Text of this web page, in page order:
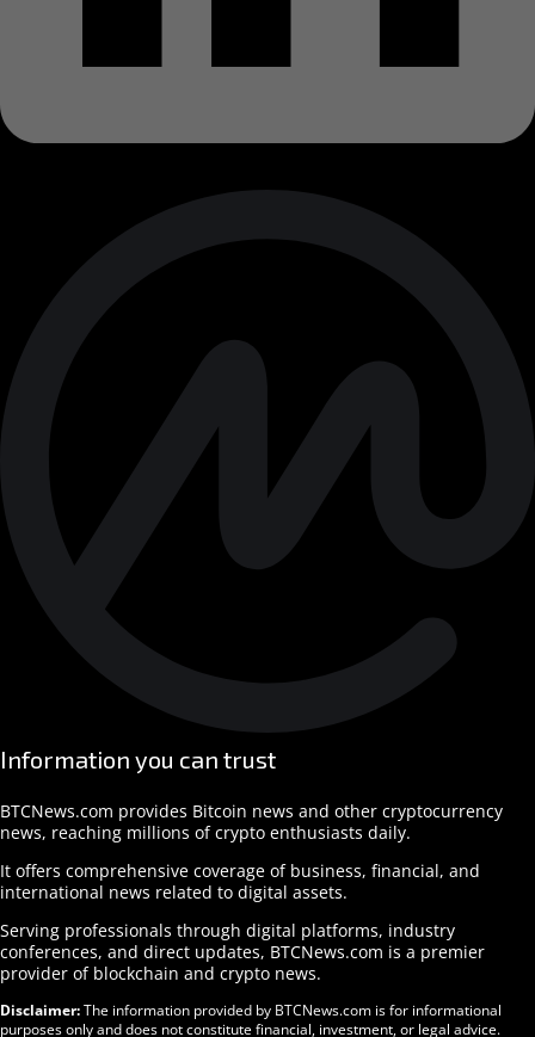
Information you can trust
BTCNews.com provides Bitcoin news and other cryptocurrency
news, reaching millions of crypto enthusiasts daily.
It offers comprehensive coverage of business, financial, and
international news related to digital assets.
Serving professionals through digital platforms, industry
conferences, and direct updates, BTCNews.com is a premier
provider of blockchain and crypto news.
Disclaimer:The information provided by BTCNews.com is for informational
purposes only and does not constitute financial, investment, or legal advice.